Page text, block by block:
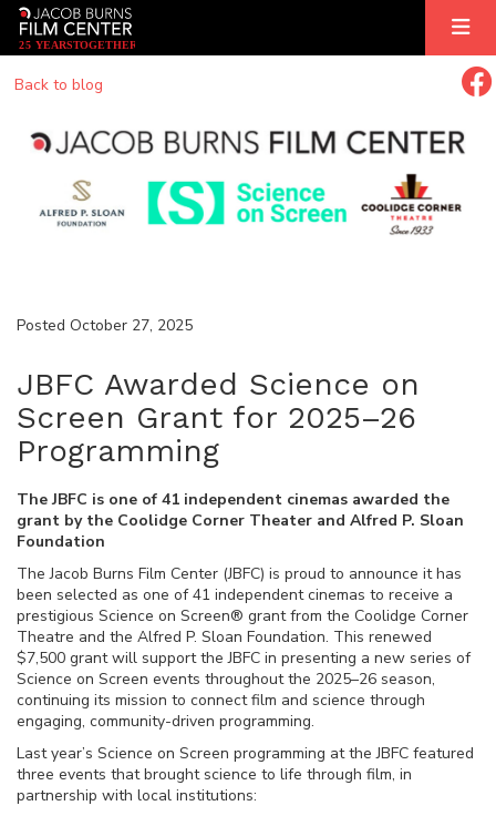
25 YEARSTOGETHER
Back to blog
Posted October 27, 2025
JBFC Awarded Science on
Screen Grant for 2025–26
Programming
The JBFC is one of 41 independent cinemas awarded the
grant by the Coolidge Corner Theater and Alfred P. Sloan
Foundation
The Jacob Burns Film Center (JBFC) is proud to announce it has
been selected as one of 41 independent cinemas to receive a
prestigious Science on Screen® grant from the Coolidge Corner
Theatre and the Alfred P. Sloan Foundation. This renewed
$7,500 grant will support the JBFC in presenting a new series of
Science on Screen events throughout the 2025–26 season,
continuing its mission to connect film and science through
engaging, community-driven programming.
Last year’s Science on Screen programming at the JBFC featured
three events that brought science to life through film, in
partnership with local institutions: